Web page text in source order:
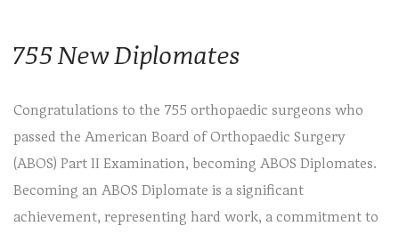
755 New Diplomates
Congratulations to the 755 orthopaedic surgeons who
passed the American Board of Orthopaedic Surgery
(ABOS) Part II Examination, becoming ABOS Diplomates.
Becoming an ABOS Diplomate is a significant
achievement, representing hard work, a commitment to